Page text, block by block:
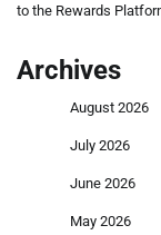
to the Rewards
Archives
August 2026
July 2026
June 2026
May 2026